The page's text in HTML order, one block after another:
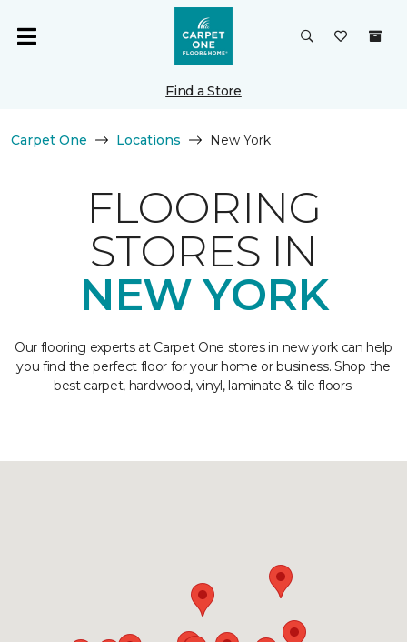
Find a Store
Carpet One Locations New York
FLOORING
STORES IN
NEW YORK
Our flooring experts at Carpet One stores in new york can help
you find the perfect floor for your home or business. Shop the
best carpet, hardwood, vinyl, laminate & tile floors.